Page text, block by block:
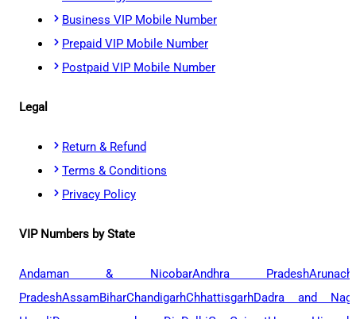
Business VIP Mobile Number
Prepaid VIP Mobile Number
Postpaid VIP Mobile Number
Legal
Return & Refund
Terms & Conditions
Privacy Policy
VIP Numbers by State
Andaman & NicobarAndhra Pradesh
PradeshAssamBiharChandigarhChhattisgarhDadra and